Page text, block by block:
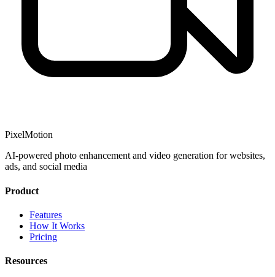
PixelMotion
AI-powered photo enhancement and video generation for websites,
ads, and social media
Product
Features
How It Works
Pricing
Resources